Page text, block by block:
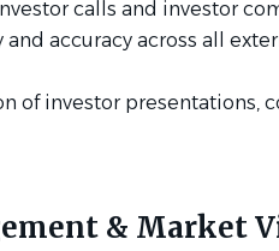
calls and investor
and accuracy across all
of investor presentations,
& Market